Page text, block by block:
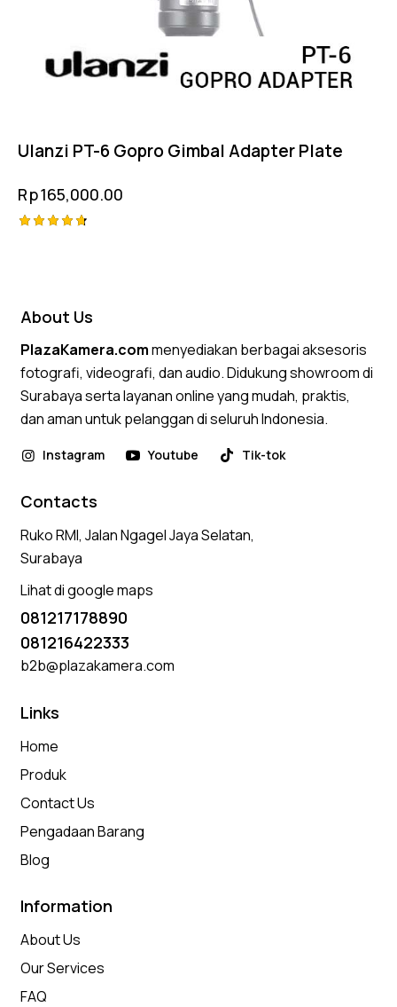
Ulanzi PT-6 Gopro Gimbal Adapter Plate
Rp165,000.00
About Us
PlazaKamera.commenyediakan berbagai aksesoris
fotografi, videografi, dan audio. Didukung showroom di
Surabaya serta layanan online yang mudah, praktis,
dan aman untuk pelanggan di seluruh Indonesia.
Instagram Youtube Tik-tok
Contacts
Ruko RMI, Jalan Ngagel Jaya Selatan,
Surabaya
Lihat di google maps
081217178890
081216422333
b2b@plazakamera.com
Links
Home
Produk
Contact Us
Pengadaan Barang
Blog
Information
About Us
Our Services
FAQ